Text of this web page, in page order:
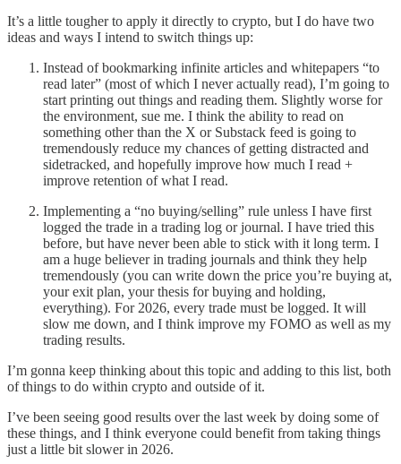
It’s a little tougher to apply it directly to crypto, but I do have two
ideas and ways I intend to switch things up:
Instead of bookmarking infinite articles and whitepapers “to
read later” (most of which I never actually read), I’m going to
start printing out things and reading them. Slightly worse for
the environment, sue me. I think the ability to read on
something other than the X or Substack feed is going to
tremendously reduce my chances of getting distracted and
sidetracked, and hopefully improve how much I read +
improve retention of what I read.
Implementing a “no buying/selling” rule unless I have first
logged the trade in a trading log or journal. I have tried this
before, but have never been able to stick with it long term. I
am a huge believer in trading journals and think they help
tremendously (you can write down the price you’re buying at,
your exit plan, your thesis for buying and holding,
everything). For 2026, every trade must be logged. It will
slow me down, and I think improve my FOMO as well as my
trading results.
I’m gonna keep thinking about this topic and adding to this list, both
of things to do within crypto and outside of it.
I’ve been seeing good results over the last week by doing some of
these things, and I think everyone could benefit from taking things
just a little bit slower in 2026.